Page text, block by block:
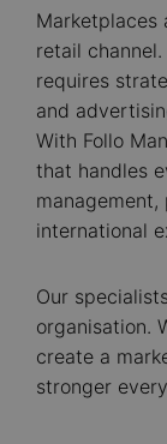
Marketplaces
retail
requires
and
With Follo
that handles
international
Our
organisation.
create a
stronger